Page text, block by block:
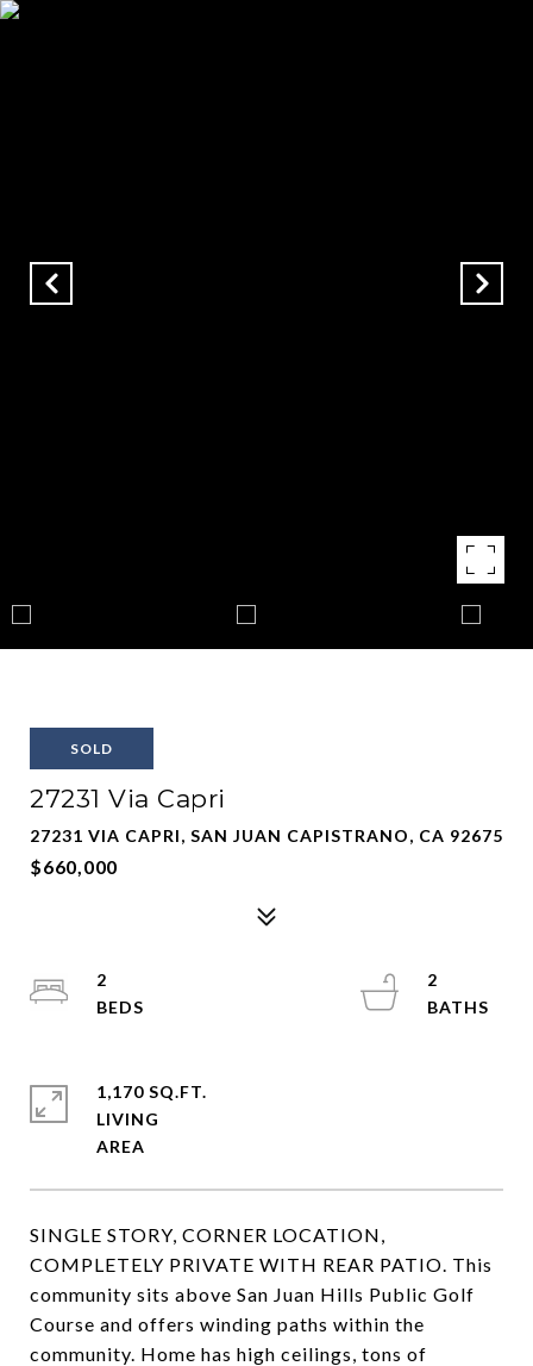
SOLD
27231 Via Capri
27231 VIA CAPRI, SAN JUAN CAPISTRANO, CA 92675
$660,000
SINGLE STORY, CORNER LOCATION,
COMPLETELY PRIVATE WITH REAR PATIO. This
community sits above San Juan Hills Public Golf
Course and offers winding paths within the
community. Home has high ceilings, tons of
2
2
1,170 SQ.FT.
LIVING